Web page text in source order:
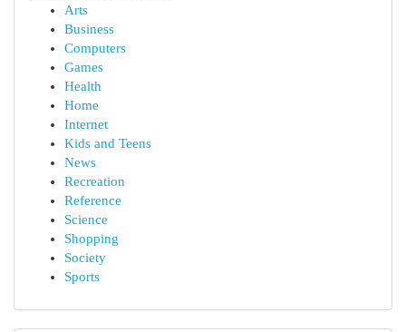
Arts
Business
Computers
Games
Health
Home
Internet
Kids and Teens
News
Recreation
Reference
Science
Shopping
Society
Sports